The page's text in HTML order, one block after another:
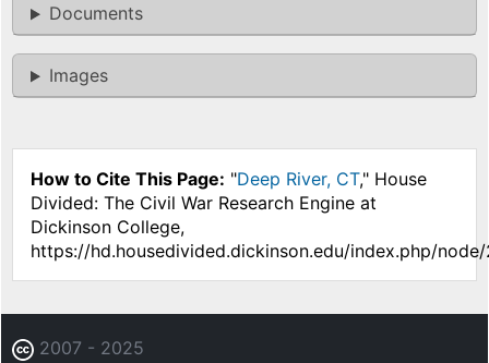
Documents
Images
How to Cite This Page: "Deep River, CT," House
Divided: The Civil War Research Engine at
Dickinson College,
https://hd.housedivided.dickinson.edu/index.php/
2007 - 2025